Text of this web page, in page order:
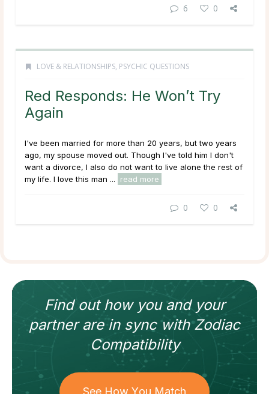
6 0
LOVE & RELATIONSHIPS, PSYCHIC QUESTIONS
Red Responds: He Won’t Try
Again
I've been married for more than 20 years, but two years
ago, my spouse moved out. Though I've told him I don't
want a divorce, I also do not want to live alone the rest of
my life. I love this man ...
read more
0 0
Find out how you and your
partnerare in sync withZodiac
Compatibility
See How You Match